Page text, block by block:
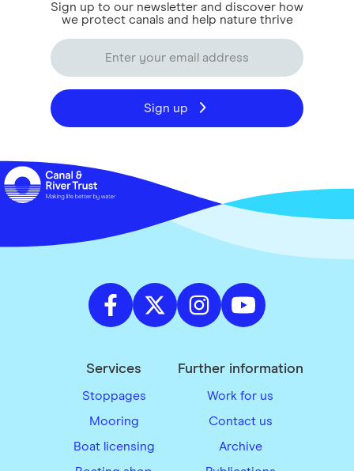
Sign up to our newsletter and discover how
we protect canals and help nature thrive
Sign up
Services
Stoppages
Mooring
Boat licensing
Further information
Work for us
Contact us
Archive